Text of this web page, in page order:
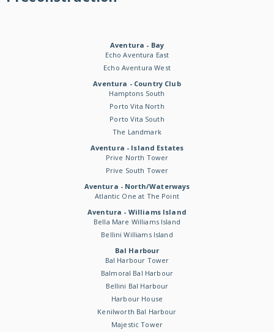
Aventura - Bay
Echo Aventura East
Echo Aventura West
Aventura - Country Club
Hamptons South
Porto Vita North
Porto Vita South
The Landmark
Aventura - Island Estates
Prive North Tower
Prive South Tower
Aventura - North/Waterways
Atlantic One at The Point
Aventura - Williams Island
Bella Mare Williams Island
Bellini Williams Island
Bal Harbour
Bal Harbour Tower
Balmoral Bal Harbour
Bellini Bal Harbour
Harbour House
Kenilworth Bal Harbour
Majestic Tower